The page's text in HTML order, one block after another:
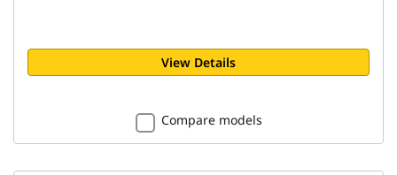
View Details
Compare models